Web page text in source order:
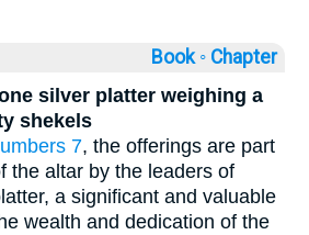
Book ◦ Chapter
silver platter weighing a
shekels
7, the offerings are part
the altar by the leaders of
a significant and valuable
wealth and dedication of the